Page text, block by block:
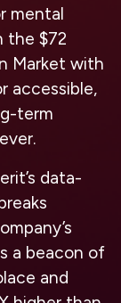
mental
the $72
Market with
accessible,
term
data-
a beacon of
and